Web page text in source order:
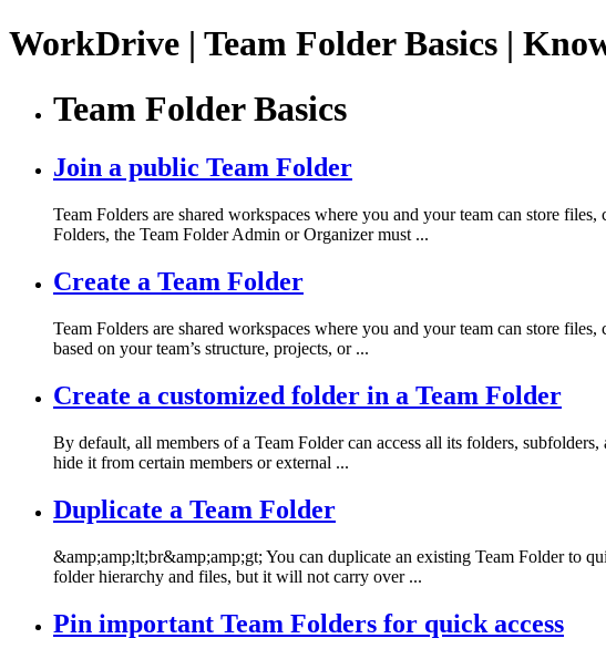
WorkDrive | Team Folder Basics |
Team Folder Basics
Join a public Team Folder
Team Folders are shared workspaces where you and your team can store
Folders, the Team Folder Admin or Organizer must ...
Create a Team Folder
Team Folders are shared workspaces where you and your team can store
based on your team’s structure, projects, or ...
Create a customized folder in a Team Folder
By default, all members of a Team Folder can access all its folders,
hide it from certain members or external ...
Duplicate a Team Folder
&amp;amp;lt;br&amp;amp;gt; You can duplicate an existing Team Folder to
folder hierarchy and files, but it will not carry over ...
Pin important Team Folders for quick access